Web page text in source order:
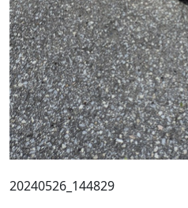
20240526_144829